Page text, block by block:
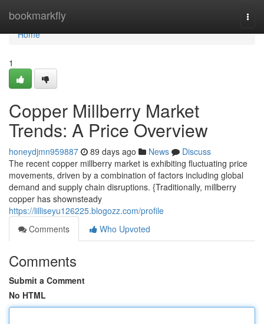
bookmarkfly
Home
Home
1
Copper Millberry Market
Trends: A Price Overview
honeydjmn959887 89 days ago News
Discuss
The recent copper millberry market is exhibiting fluctuating price
movements, driven by a combination of factors including global
demand and supply chain disruptions. {Traditionally, millberry
copper has shownsteady
https://lilliseyu126225.blogozz.com/profile
Comments
Who Upvoted
Comments
Submit a Comment
No HTML